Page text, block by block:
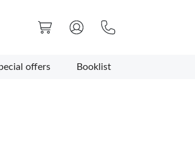
offers Booklist